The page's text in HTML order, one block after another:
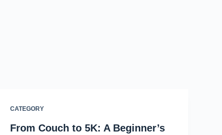
CATEGORY
From Couch to 5K: A Beginner’s